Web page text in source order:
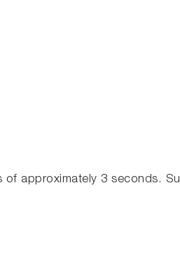
of approximately 3 seconds.